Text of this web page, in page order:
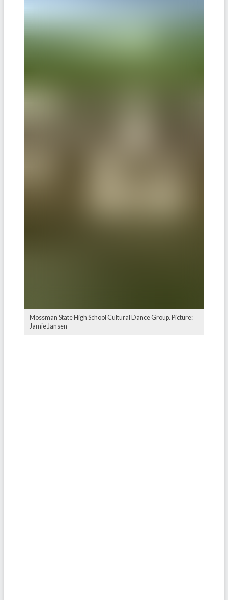
Mossman State High School Cultural Dance Group. Picture:
Jamie Jansen